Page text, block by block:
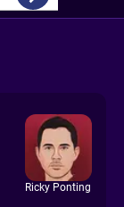
Ricky Ponting